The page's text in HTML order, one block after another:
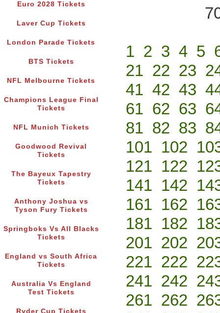
Euro 2028 Tickets
Laver Cup Tickets
London Parade Tickets
BTS Tickets
NFL Melbourne Tickets
Champions League Final
Tickets
NFL Munich Tickets
Goodwood Revival
Tickets
The Bayeux Tapestry
Tickets
Anthony Joshua vs
Tyson Fury Tickets
Springboks Vs All Blacks
Tickets
England vs South Africa
Tickets
Australia Vs England
Test Tickets
Ryder Cup Tickets
1 2 3 4 5
21 22 23
41 42 43
61 62 63
81 82 83
101 102
121 122
141 142
161 162
181 182
201 202
221 222
241 242
261 262